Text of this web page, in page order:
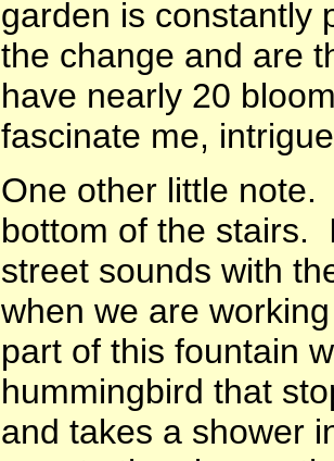
garden is constantly
the change and are
have nearly 20
fascinate me,
One other little
bottom of the stairs.
street sounds with
when we are
part of this fountain
hummingbird that
and takes a shower